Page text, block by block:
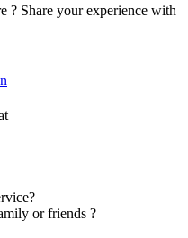
? Share your experience with
or friends ?